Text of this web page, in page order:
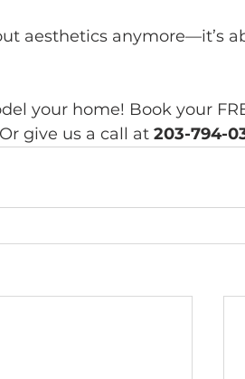
aesthetics anymore—it’s
your home! Book your
Or give us a call at 203-794-